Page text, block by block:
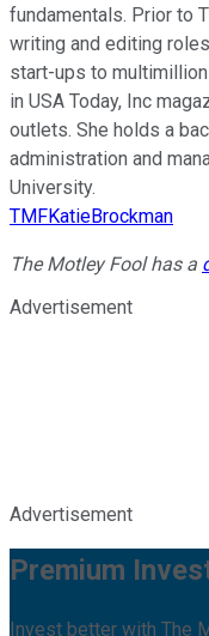
fundamentals. Prior to
writing and editing
start-ups to
in USA Today, Inc
outlets. She holds a
administration and
University.
TMFKatieBrockman
The Motley Fool has a
Advertisement
Advertisement
Premium
Invest better with The